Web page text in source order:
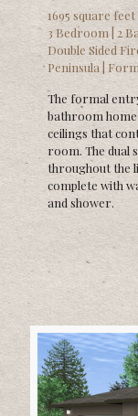
1695 square feet
3 Bedroom | 2
Double Sided
Peninsula |
The formal
bathroom
ceilings that
room. The dual
throughout the
complete with
and shower.